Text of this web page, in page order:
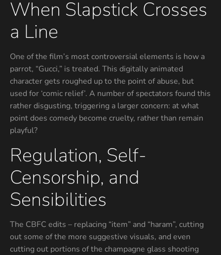
When Slapstick Crosses
a Line
One of the film’s most controversial elements is how a
parrot, “Gucci,” is treated. This digitally animated
character gets roughed up to the point of abuse, but
used for ‘comic relief’. A number of spectators found this
rather disgusting, triggering a larger concern: at what
point does comedy become cruelty, rather than remain
playful?
Regulation, Self-
Censorship, and
Sensibilities
The CBFC edits – replacing “item” and “haram”, cutting
out some of the more suggestive visuals, and even
cutting out portions of the champagne glass shooting